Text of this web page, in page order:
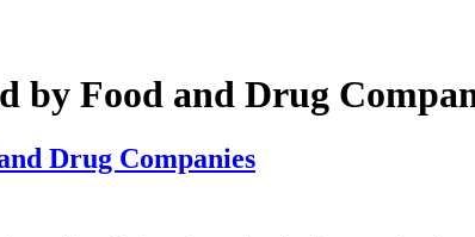
by Food and Drug
Drug Companies